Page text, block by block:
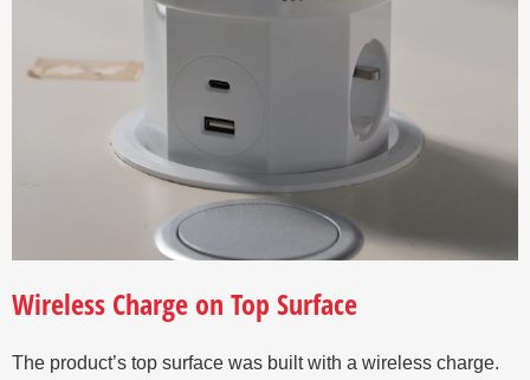
Wireless Charge on Top Surface
The product’s top surface was built with a wireless charge.